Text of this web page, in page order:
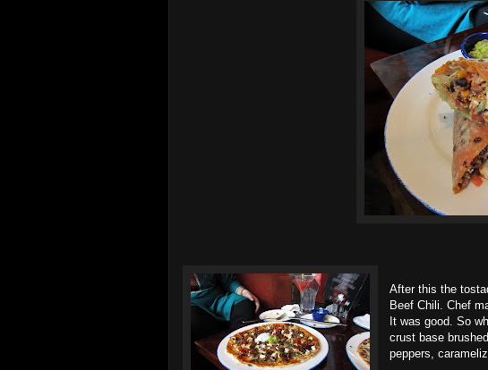
After this the
Beef Chili. Chef
It was good. So
crust base
peppers,